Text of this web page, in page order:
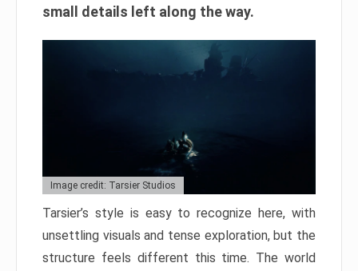
small details left along the way.
Image credit: Tarsier Studios
Tarsier’s style is easy to recognize here, with
unsettling visuals and tense exploration, but the
structure feels different this time. The world